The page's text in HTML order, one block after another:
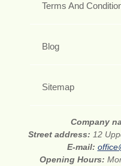
Terms And
Blog
Sitemap
Company
Street address: 12
E-mail:
Opening Hours: